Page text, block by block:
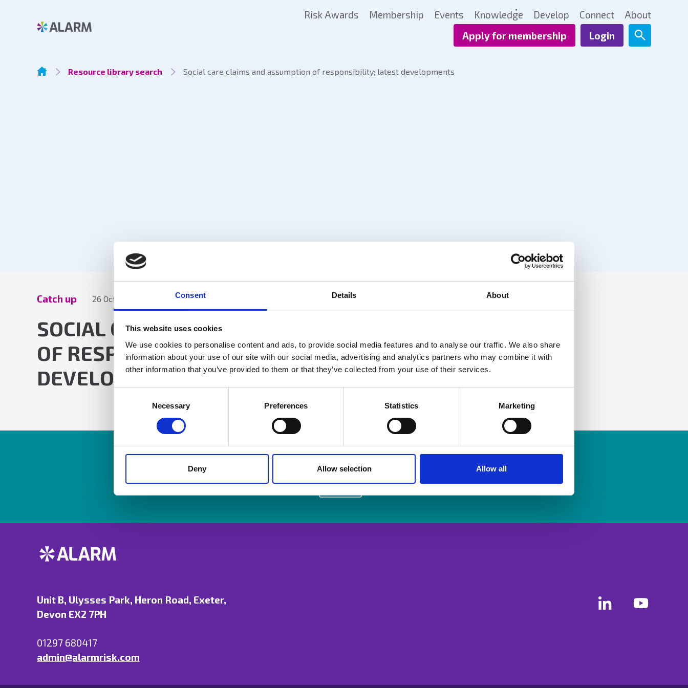
Consent Details About
This website uses cookies
We use cookies to personalise content and ads, to provide social media features and to analyse our traffic. We also share
information about your use of our site with our social media, advertising and analytics partners who may combine it with
other information that you’ve provided to them or that they’ve collected from your use of their services.
Necessary Preferences Statistics Marketing
Deny Allow selection Allow all
Risk Awards Membership Events Knowledge Develop Connect
About
Apply for membership
Login
Resource library search Social care claims and assumption of responsibility; latest developments
Catch up 26 Oct 2023 by Lucy Harris
SOCIAL CARE CLAIMS AND ASSUMPTION
OF RESPONSIBILITY; LATEST
DEVELOPMENTS
LinkedIn
Resources are available for members only. Please login or visitmembershipto apply.
Login
Unit B, Ulysses Park, Heron Road, Exeter,
Devon EX2 7PH
01297 680417
admin@alarmrisk.com